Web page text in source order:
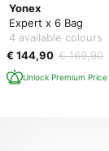
Yonex
Expert x 6 Bag
4 available colours
€ 144,90 € 169,90
Unlock Premium Price